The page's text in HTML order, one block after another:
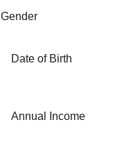
Gender
Date of Birth
Annual Income